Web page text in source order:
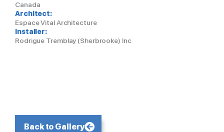
Canada
Architect:
Espace Vital Architecture
Installer:
Rodrigue Tremblay (Sherbrooke) Inc
Back to Gallery